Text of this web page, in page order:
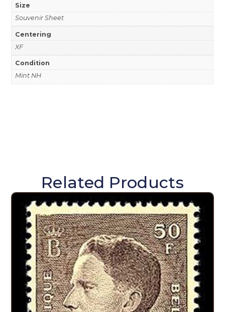
Size
Souvenir Sheet
Centering
XF
Condition
Mint NH
Related Products